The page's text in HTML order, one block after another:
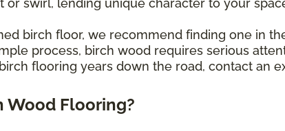
or swirl, lending unique character to your
birch floor, we recommend finding one in
process, birch wood requires serious
flooring years down the road, contact an
Wood Flooring?